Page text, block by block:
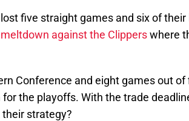
five straight games and six of their
against the Clipperswhere
Conference and eight games out of
the playoffs. With the trade
strategy?